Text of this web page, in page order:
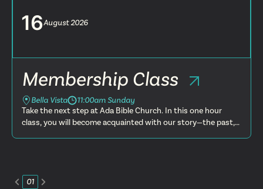
16August2026
Membership Class
Bella Vista
11:00am Sunday
Take the next step at Ada Bible Church. In this one hour
class, you will become acquainted with our story—the past,
01